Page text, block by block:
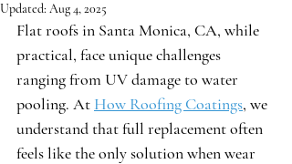
Updated: Aug 4, 2025
Flat roofs in Santa Monica, CA, while
practical, face unique challenges
ranging from UV damage to water
pooling. At How Roofing Coatings, we
understand that full replacement often
feels like the only solution when wear